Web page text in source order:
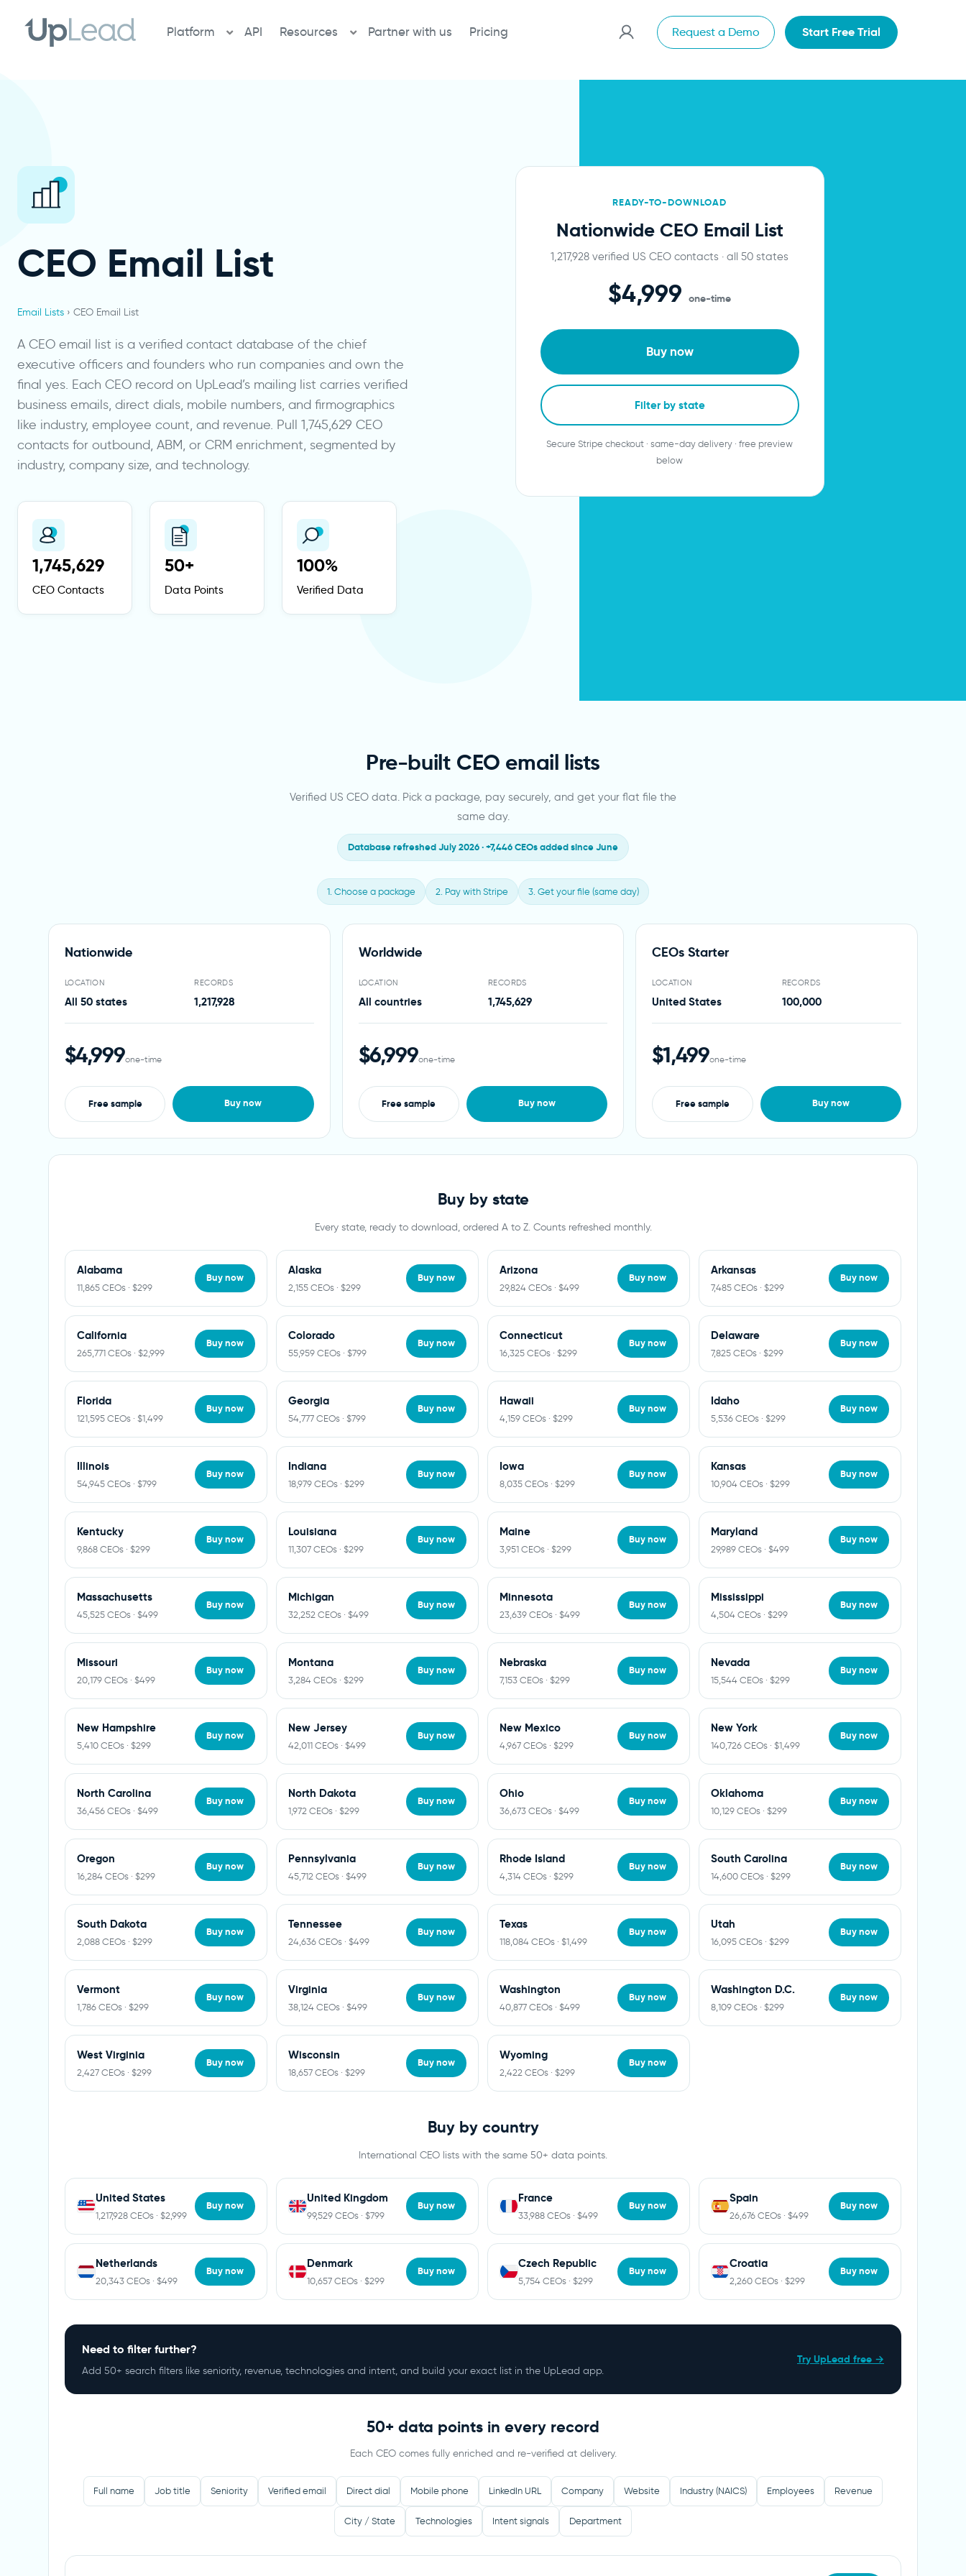
Platform API Resources Partner with us Pricing Request a Demo Start Free Trial
CEO Email List
Email Lists › CEO Email List
A CEO email list is a verified contact database of the chief
executive officers and founders who run companies and own the
final yes. Each CEO record on UpLead’s mailing list carries verified
business emails, direct dials, mobile numbers, and firmographics
like industry, employee count, and revenue. Pull 1,745,629 CEO
contacts for outbound, ABM, or CRM enrichment, segmented by
industry, company size, and technology.
1,745,629
CEO Contacts
50+
Data Points
100%
Verified Data
READY-TO-DOWNLOAD
Nationwide CEO Email List
1,217,928 verified US CEO contacts · all 50 states
$4,999 one-time
Buy now
Filter by state
Secure Stripe checkout · same-day delivery · free preview
below
Pre-built CEO email lists
Verified US CEO data. Pick a package, pay securely, and get your flat file the
same day.
Database refreshed July 2026 · +7,446 CEOs added since June
1. Choose a package 2. Pay with Stripe 3. Get your file (same day)
Nationwide
LOCATION
All 50 states
RECORDS
1,217,928
$4,999one-time
Free sample Buy now
Worldwide
LOCATION
All countries
RECORDS
1,745,629
$6,999one-time
Free sample Buy now
CEOs Starter
LOCATION
United States
RECORDS
100,000
$1,499one-time
Free sample Buy now
Buy by state
Every state, ready to download, ordered A to Z. Counts refreshed monthly.
Alabama
11,865 CEOs · $299
Buy now
Alaska
2,155 CEOs · $299
Buy now
Arizona
29,824 CEOs · $499
Buy now
Arkansas
7,485 CEOs · $299
Buy now
California
265,771 CEOs · $2,999
Buy now
Colorado
55,959 CEOs · $799
Buy now
Connecticut
16,325 CEOs · $299
Buy now
Delaware
7,825 CEOs · $299
Buy now
Florida
121,595 CEOs · $1,499
Buy now
Georgia
54,777 CEOs · $799
Buy now
Hawaii
4,159 CEOs · $299
Buy now
Idaho
5,536 CEOs · $299
Buy now
Illinois
54,945 CEOs · $799
Buy now
Indiana
18,979 CEOs · $299
Buy now
Iowa
8,035 CEOs · $299
Buy now
Kansas
10,904 CEOs · $299
Buy now
Kentucky
9,868 CEOs · $299
Buy now
Louisiana
11,307 CEOs · $299
Buy now
Maine
3,951 CEOs · $299
Buy now
Maryland
29,989 CEOs · $499
Buy now
Massachusetts
45,525 CEOs · $499
Buy now
Michigan
32,252 CEOs · $499
Buy now
Minnesota
23,639 CEOs · $499
Buy now
Mississippi
4,504 CEOs · $299
Buy now
Missouri
20,179 CEOs · $499
Buy now
Montana
3,284 CEOs · $299
Buy now
Nebraska
7,153 CEOs · $299
Buy now
Nevada
15,544 CEOs · $299
Buy now
New Hampshire
5,410 CEOs · $299
Buy now
New Jersey
42,011 CEOs · $499
Buy now
New Mexico
4,967 CEOs · $299
Buy now
New York
140,726 CEOs · $1,499
Buy now
North Carolina
36,456 CEOs · $499
Buy now
North Dakota
1,972 CEOs · $299
Buy now
Ohio
36,673 CEOs · $499
Buy now
Oklahoma
10,129 CEOs · $299
Buy now
Oregon
16,284 CEOs · $299
Buy now
Pennsylvania
45,712 CEOs · $499
Buy now
Rhode Island
4,314 CEOs · $299
Buy now
South Carolina
14,600 CEOs · $299
Buy now
South Dakota
2,088 CEOs · $299
Buy now
Tennessee
24,636 CEOs · $499
Buy now
Texas
118,084 CEOs · $1,499
Buy now
Utah
16,095 CEOs · $299
Buy now
Vermont
1,786 CEOs · $299
Buy now
Virginia
38,124 CEOs · $499
Buy now
Washington
40,877 CEOs · $499
Buy now
Washington D.C.
8,109 CEOs · $299
Buy now
West Virginia
2,427 CEOs · $299
Buy now
Wisconsin
18,657 CEOs · $299
Buy now
Wyoming
2,422 CEOs · $299
Buy now
Buy by country
International CEO lists with the same 50+ data points.
United States
1,217,928 CEOs · $2,999
Buy now
United Kingdom
99,529 CEOs · $799
Buy now
France
33,988 CEOs · $499
Buy now
Spain
26,676 CEOs · $499
Buy now
Netherlands
20,343 CEOs · $499
Buy now
Denmark
10,657 CEOs · $299
Buy now
Czech Republic
5,754 CEOs · $299
Buy now
Croatia
2,260 CEOs · $299
Buy now
Need to filter further?
Add 50+ search filters like seniority, revenue, technologies and intent, and build your exact list in the UpLead app.
Try UpLead free →
50+ data points in every record
Each CEO comes fully enriched and re-verified at delivery.
Full name Job title Seniority Verified email Direct dial Mobile phone LinkedIn URL Company Website Industry (NAICS) Employees Revenue
City / State Technologies Intent signals Department